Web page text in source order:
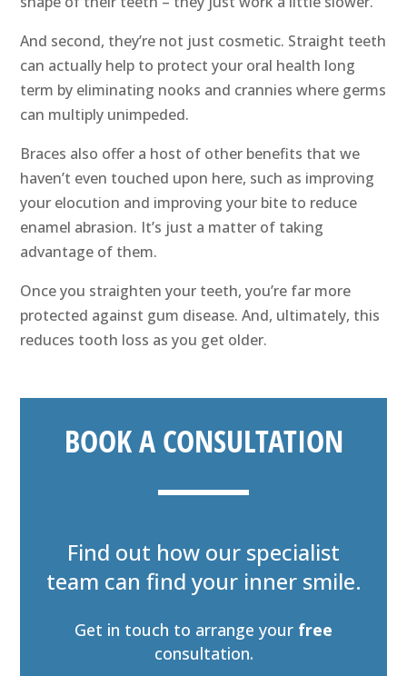
And second, they’re not just cosmetic. Straight teeth
can actually help to protect your oral health long
term by eliminating nooks and crannies where germs
can multiply unimpeded.
Braces also offer a host of other benefits that we
haven’t even touched upon here, such as improving
your elocution and improving your bite to reduce
enamel abrasion. It’s just a matter of taking
advantage of them.
Once you straighten your teeth, you’re far more
protected against gum disease. And, ultimately, this
reduces tooth loss as you get older.
BOOK A CONSULTATION
Find out how our specialist
team can find your inner smile.
Get in touch to arrange your free
consultation.